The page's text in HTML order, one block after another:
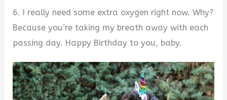
6. I really need some extra oxygen right now. Why?
Because you’re taking my breath away with each
passing day. Happy Birthday to you, baby.